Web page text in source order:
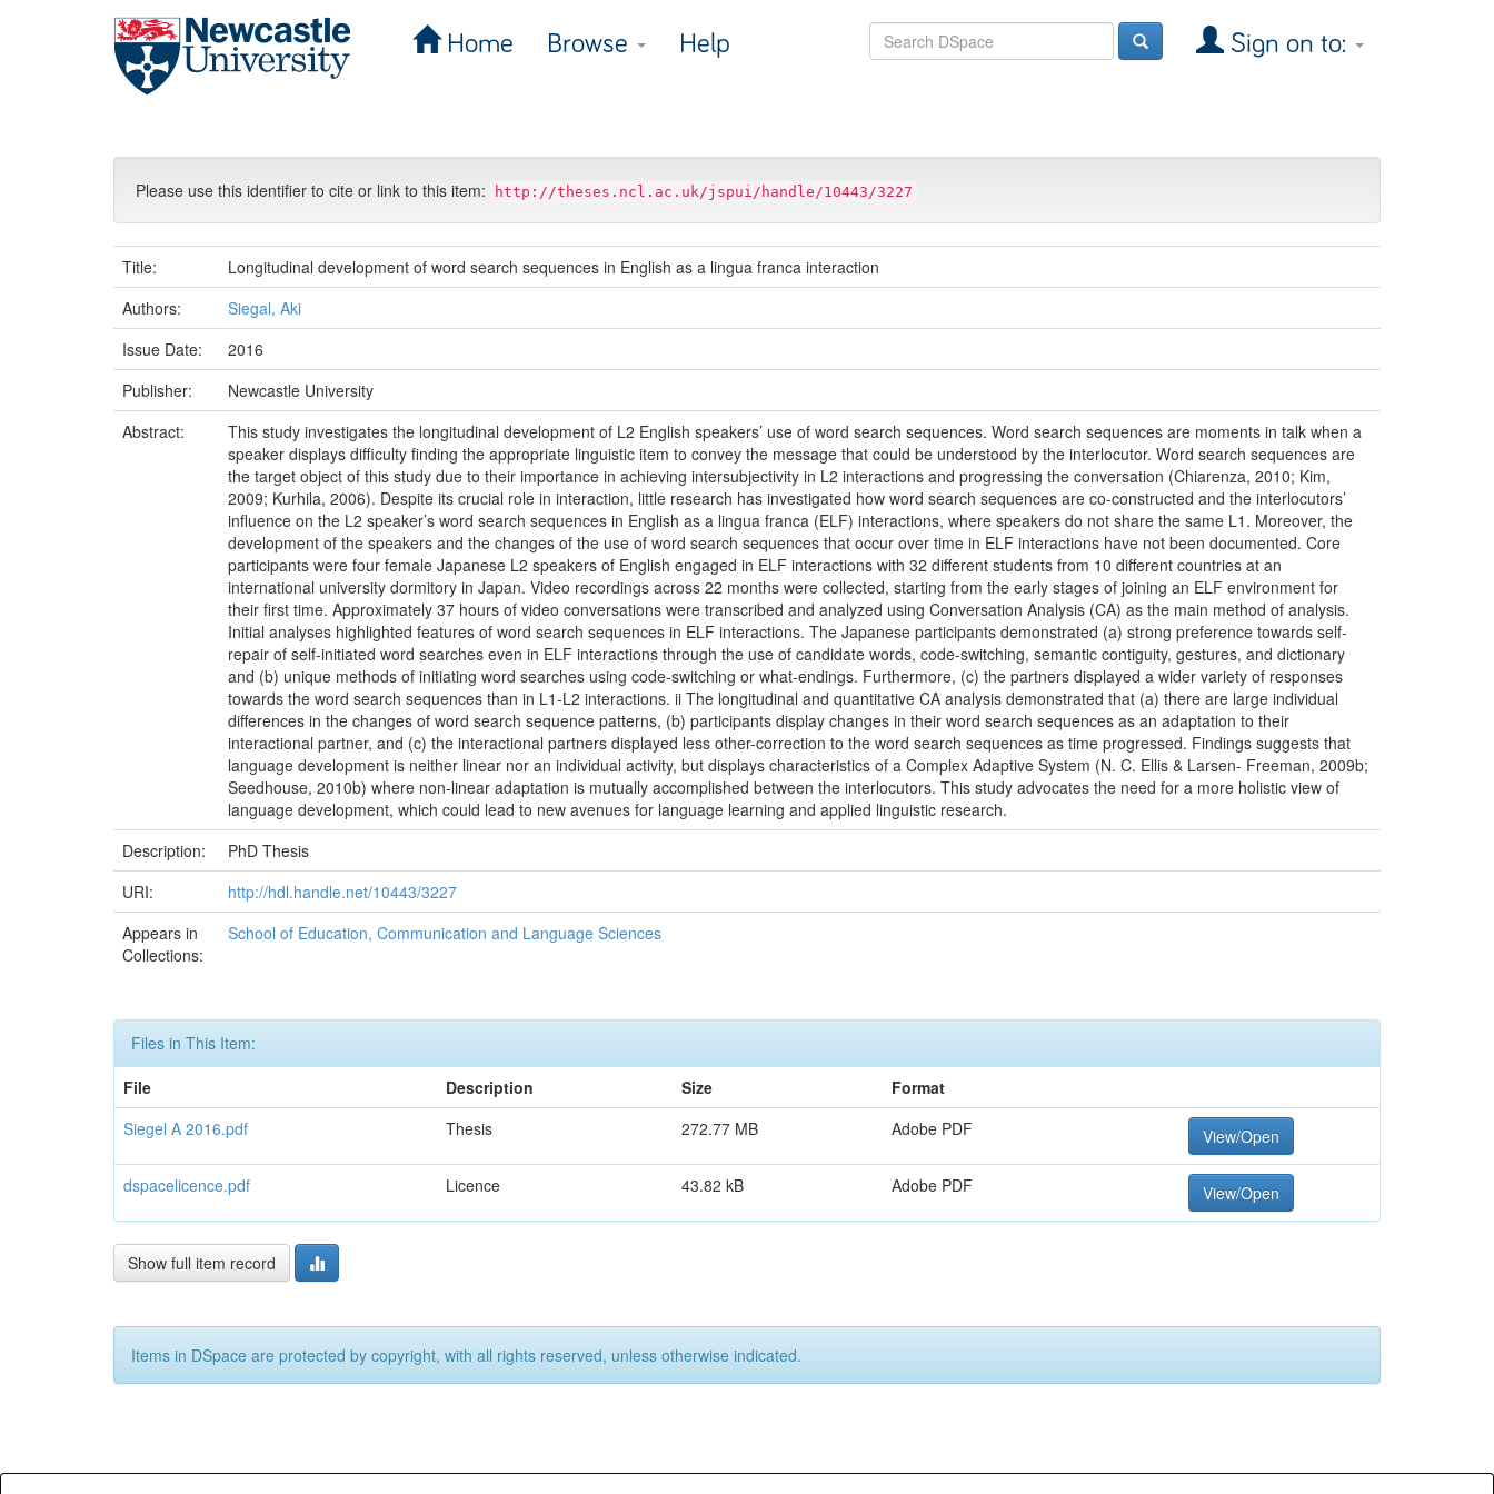
Home Browse Help Sign on to:
Please use this identifier to cite or link to this item: http://theses.ncl.ac.uk/jspui/handle/10443/3227
Title:
Longitudinal development of word search sequences in English as a lingua franca interaction
Authors:
Siegal, Aki
Issue Date:
2016
Publisher:
Newcastle University
Abstract:
This study investigates the longitudinal development of L2 English speakers’ use of word search sequences. Word search sequences are moments in talk when a
speaker displays difficulty finding the appropriate linguistic item to convey the message that could be understood by the interlocutor. Word search sequences are
the target object of this study due to their importance in achieving intersubjectivity in L2 interactions and progressing the conversation (Chiarenza, 2010; Kim,
2009; Kurhila, 2006). Despite its crucial role in interaction, little research has investigated how word search sequences are co-constructed and the interlocutors’
influence on the L2 speaker’s word search sequences in English as a lingua franca (ELF) interactions, where speakers do not share the same L1. Moreover, the
development of the speakers and the changes of the use of word search sequences that occur over time in ELF interactions have not been documented. Core
participants were four female Japanese L2 speakers of English engaged in ELF interactions with 32 different students from 10 different countries at an
international university dormitory in Japan. Video recordings across 22 months were collected, starting from the early stages of joining an ELF environment for
their first time. Approximately 37 hours of video conversations were transcribed and analyzed using Conversation Analysis (CA) as the main method of analysis.
Initial analyses highlighted features of word search sequences in ELF interactions. The Japanese participants demonstrated (a) strong preference towards self-
repair of self-initiated word searches even in ELF interactions through the use of candidate words, code-switching, semantic contiguity, gestures, and dictionary
and (b) unique methods of initiating word searches using code-switching or what-endings. Furthermore, (c) the partners displayed a wider variety of responses
towards the word search sequences than in L1-L2 interactions. ii The longitudinal and quantitative CA analysis demonstrated that (a) there are large individual
differences in the changes of word search sequence patterns, (b) participants display changes in their word search sequences as an adaptation to their
interactional partner, and (c) the interactional partners displayed less other-correction to the word search sequences as time progressed. Findings suggests that
language development is neither linear nor an individual activity, but displays characteristics of a Complex Adaptive System (N. C. Ellis & Larsen- Freeman, 2009b;
Seedhouse, 2010b) where non-linear adaptation is mutually accomplished between the interlocutors. This study advocates the need for a more holistic view of
language development, which could lead to new avenues for language learning and applied linguistic research.
Description:
PhD Thesis
URI:
http://hdl.handle.net/10443/3227
Appears in
Collections:
School of Education, Communication and Language Sciences
Files in This Item:
File
Description Size
Format
Siegel A 2016.pdf
Thesis 272.77 MB Adobe PDF View/Open
dspacelicence.pdf Licence 43.82 kB Adobe PDF View/Open
Show full item record
Items in DSpace are protected by copyright, with all rights reserved, unless otherwise indicated.